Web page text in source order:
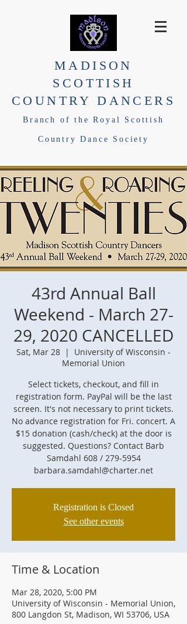
MADISON
SCOTTISH
COUNTRY DANCERS
Branch of the Royal Scottish
Country Dance Society
43rd Annual Ball
Weekend - March 27-
29, 2020 CANCELLED
Sat, Mar 28
  |
University of Wisconsin -
Memorial Union
Select tickets, checkout, and fill in
registration form. PayPal will be the last
screen. It's not necessary to print tickets.
No advance registration for Fri. concert. A
$15 donation (cash/check) at the door is
suggested. Questions? Contact Barb
Samdahl 608 / 279-5954
barbara.samdahl@charter.net
Registration is Closed
See other events
Time & Location
Mar 28, 2020, 5:00 PM
University of Wisconsin - Memorial Union,
800 Langdon St, Madison, WI 53706, USA